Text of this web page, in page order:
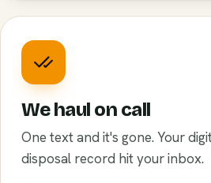
We haul on call
One text and it's gone. Your
disposal record hit your inbox.